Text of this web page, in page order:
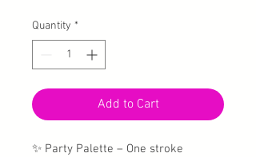
Quantity *
Add to Cart
✨ Party Palette – One stroke